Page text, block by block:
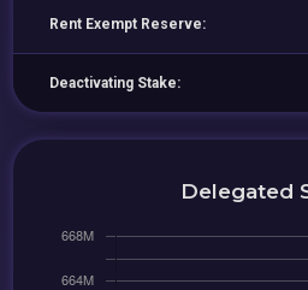
Rent Exempt Reserve:
Deactivating Stake:
Delegated